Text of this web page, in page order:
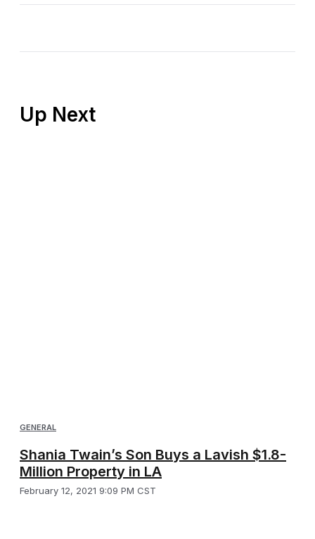
GENERAL
Shania Twain’s Son Buys a Lavish $1.8-
Million Property in LA
February 12, 2021 9:09 PM CST
Up Next